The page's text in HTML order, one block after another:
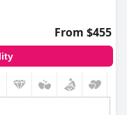
From $455